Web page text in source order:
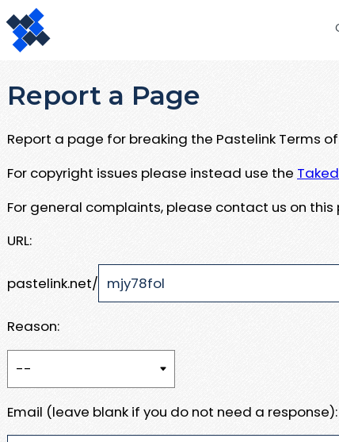
Report a Page
Report a page for breaking the Pastelink Terms
For copyright issues please instead use the
For general complaints, please contact us on this
URL:
pastelink.net/
Reason:
Email (leave blank if you do not need a response):